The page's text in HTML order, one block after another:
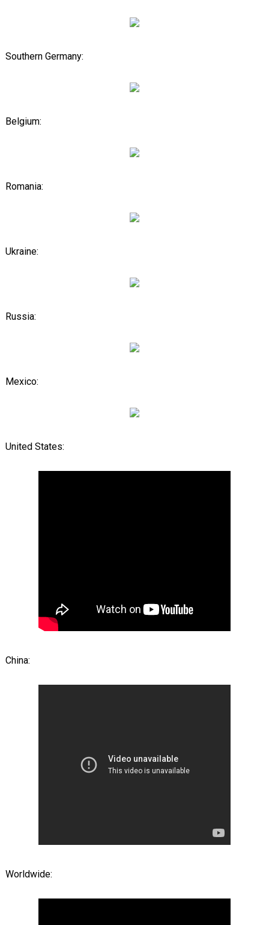
Southern Germany:
Belgium:
Romania:
Ukraine:
Russia:
Mexico:
United States:
China:
Worldwide: